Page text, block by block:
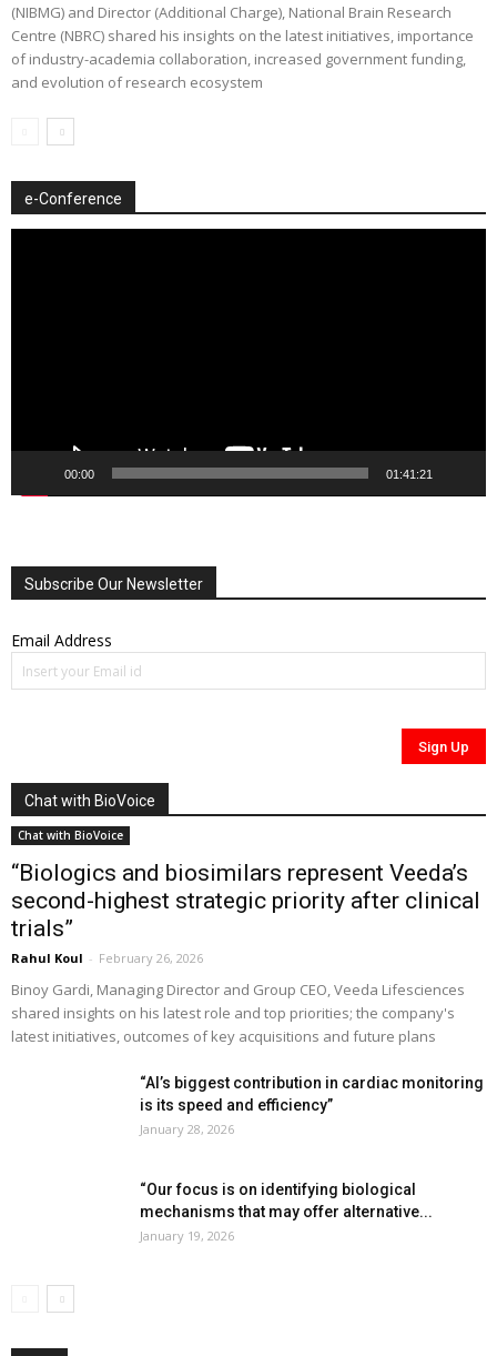
(NIBMG) and Director (Additional Charge), National Brain Research
Centre (NBRC) shared his insights on the latest initiatives, importance
of industry-academia collaboration, increased government funding,
and evolution of research ecosystem
e-Conference
00:00 01:41:21
Subscribe Our Newsletter
Email Address
Chat with BioVoice
Chat with BioVoice
“Biologics and biosimilars represent Veeda’s
second-highest strategic priority after clinical
trials”
Rahul Koul - February 26, 2026
Binoy Gardi, Managing Director and Group CEO, Veeda Lifesciences
shared insights on his latest role and top priorities; the company's
latest initiatives, outcomes of key acquisitions and future plans
“AI’s biggest contribution in cardiac monitoring
is its speed and efficiency”
January 28, 2026
“Our focus is on identifying biological
mechanisms that may offer alternative...
January 19, 2026